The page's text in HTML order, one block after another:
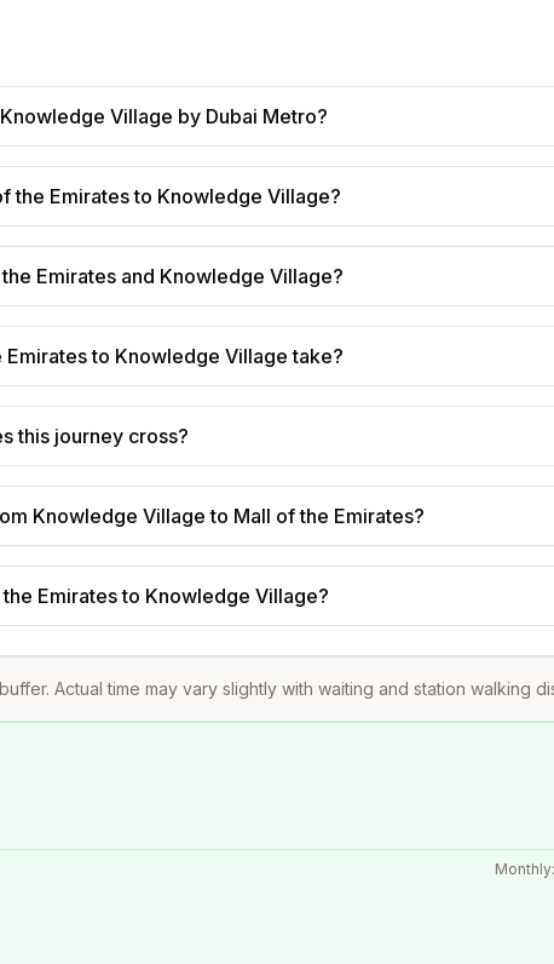
Village by Dubai Metro?
the Emirates to Knowledge Village?
Emirates and Knowledge Village?
to Knowledge Village take?
this journey cross?
Knowledge Village to Mall of the Emirates?
Emirates to Knowledge Village?
Actual time may vary slightly with waiting and station walking
Monthly: